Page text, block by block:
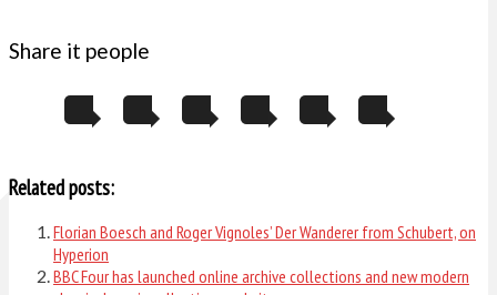
Share it people
Related posts:
Florian Boesch and Roger Vignoles’ Der Wanderer from Schubert, on
Hyperion
BBC Four has launched online archive collections and new modern